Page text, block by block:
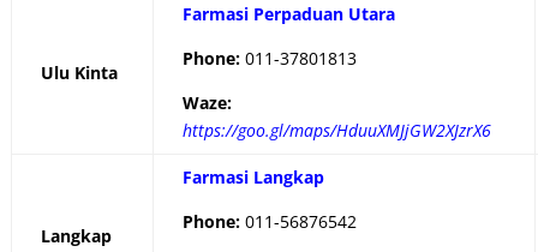
Ulu Kinta
Farmasi Perpaduan Utara
Phone: 011-37801813
Waze:
https://goo.gl/maps/HduuXMJjGW2XJzrX6
Langkap
Farmasi Langkap
Phone: 011-56876542